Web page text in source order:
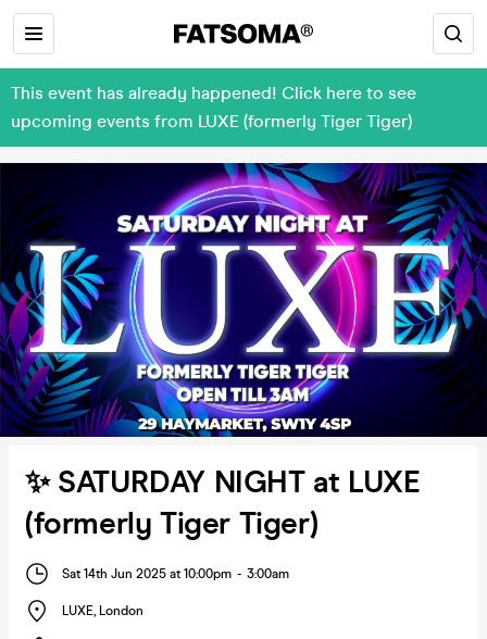
This event has already happened! Click here to see
upcoming events from LUXE (formerly Tiger Tiger)
✨ SATURDAY NIGHT at LUXE
(formerly Tiger Tiger)
Sat 14th Jun 2025 at 10:00pm - 3:00am
LUXE, London